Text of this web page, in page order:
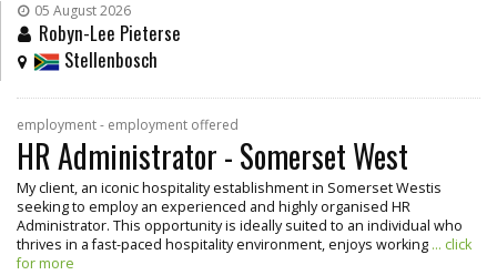
05 August 2026
Robyn-Lee Pieterse
Stellenbosch
employment - employment offered
HR Administrator - Somerset West
My client, an iconic hospitality establishment in Somerset Westis
seeking to employ an experienced and highly organised HR
Administrator. This opportunity is ideally suited to an individual who
thrives in a fast-paced hospitality environment, enjoys working ... click
for more